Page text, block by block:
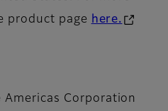
product page here.
Americas Corporation